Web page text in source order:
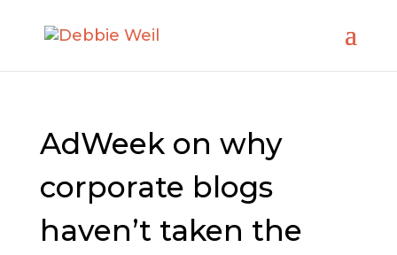
AdWeek on why
corporate blogs
haven’t taken the